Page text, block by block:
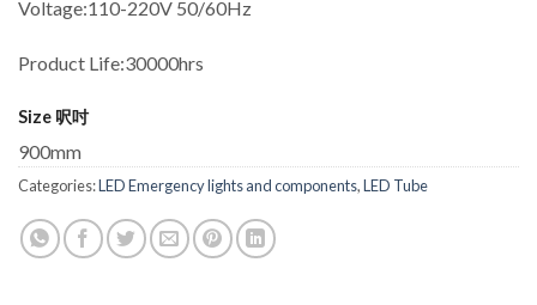
Voltage:110-220V 50/60Hz
Product Life:30000hrs
Size 呎吋
900mm
Categories:LED Emergency lights and components,LED Tube